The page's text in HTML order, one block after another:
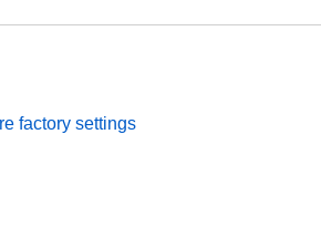
factory settings